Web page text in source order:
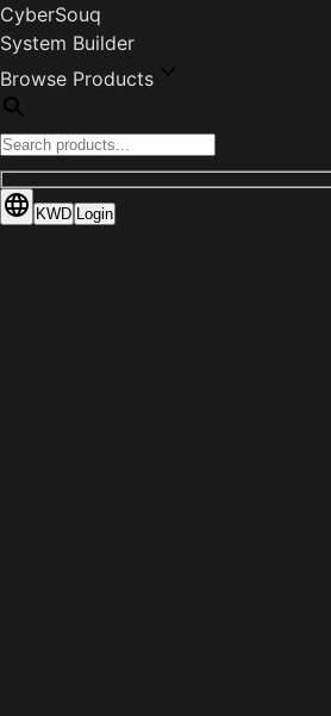
CyberSouq
System Builder
Browse Products
KWD Login